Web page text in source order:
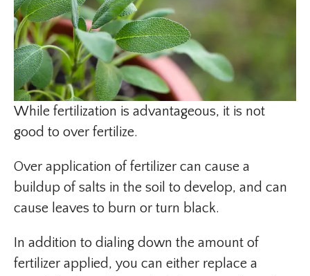
While fertilization is advantageous, it is not
good to over fertilize.
Over application of fertilizer can cause a
buildup of salts in the soil to develop, and can
cause leaves to burn or turn black.
In addition to dialing down the amount of
fertilizer applied, you can either replace a